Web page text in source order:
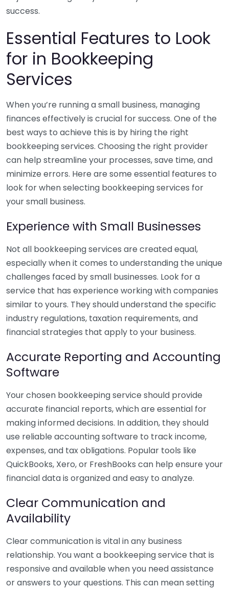
success.
Essential Features to Look
for in Bookkeeping
Services
When you’re running a small business, managing
finances effectively is crucial for success. One of the
best ways to achieve this is by hiring the right
bookkeeping services. Choosing the right provider
can help streamline your processes, save time, and
minimize errors. Here are some essential features to
look for when selecting bookkeeping services for
your small business.
Experience with Small Businesses
Not all bookkeeping services are created equal,
especially when it comes to understanding the unique
challenges faced by small businesses. Look for a
service that has experience working with companies
similar to yours. They should understand the specific
industry regulations, taxation requirements, and
financial strategies that apply to your business.
Accurate Reporting and Accounting
Software
Your chosen bookkeeping service should provide
accurate financial reports, which are essential for
making informed decisions. In addition, they should
use reliable accounting software to track income,
expenses, and tax obligations. Popular tools like
QuickBooks, Xero, or FreshBooks can help ensure your
financial data is organized and easy to analyze.
Clear Communication and
Availability
Clear communication is vital in any business
relationship. You want a bookkeeping service that is
responsive and available when you need assistance
or answers to your questions. This can mean setting